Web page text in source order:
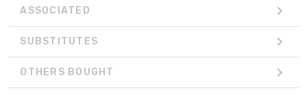
ASSOCIATED
SUBSTITUTES
OTHERS BOUGHT